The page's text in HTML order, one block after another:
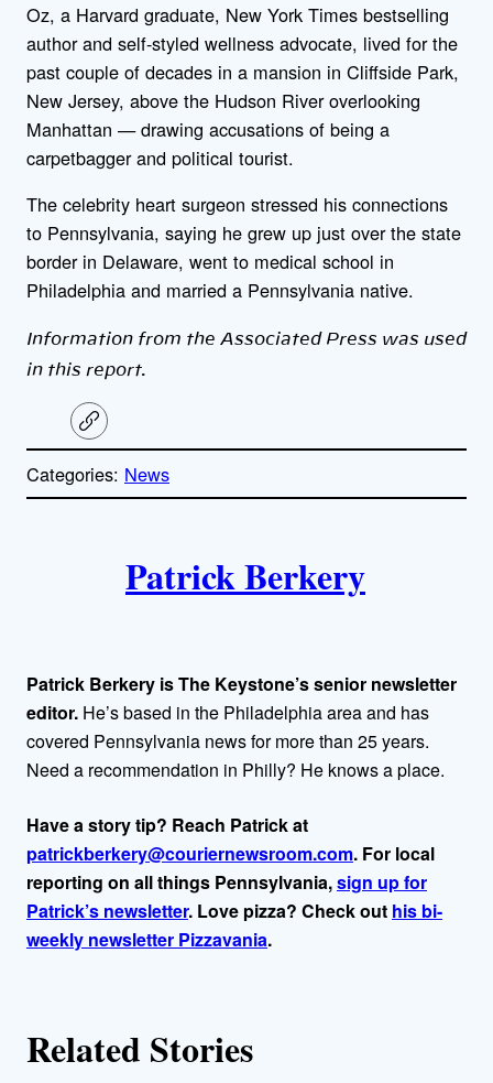
Oz, a Harvard graduate, New York Times bestselling
author and self-styled wellness advocate, lived for the
past couple of decades in a mansion in Cliffside Park,
New Jersey, above the Hudson River overlooking
Manhattan — drawing accusations of being a
carpetbagger and political tourist.
The celebrity heart surgeon stressed his connections
to Pennsylvania, saying he grew up just over the state
border in Delaware, went to medical school in
Philadelphia and married a Pennsylvania native.
Information from the Associated Press was used
in this report.
C
o
y
l
Categories: News
h
o
r
s
Patrick Berkery
Patrick Berkery is The Keystone’s senior newsletter
editor. He’s based in the Philadelphia area and has
covered Pennsylvania news for more than 25 years.
Need a recommendation in Philly? He knows a place.
Have a story tip? Reach Patrick at
patrickberkery@couriernewsroom.com. For local
reporting on all things Pennsylvania,sign up for
Patrick’s newsletter. Love pizza? Check out his bi-
weekly newsletter Pizzavania.
Related Stories